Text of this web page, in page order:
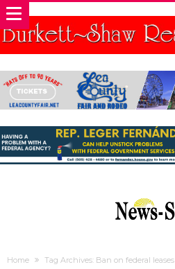
Home Tag Archives: Ban on federal leases